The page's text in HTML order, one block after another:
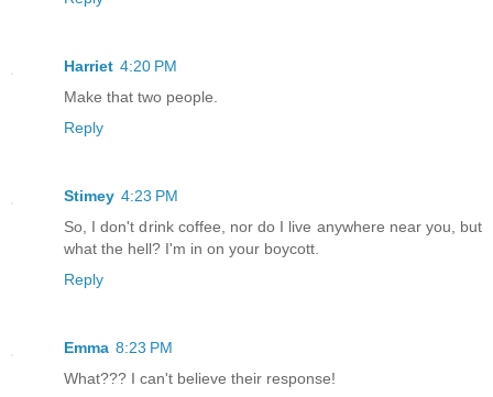
Harriet 4:20 PM
Make that two people.
Reply
Stimey 4:23 PM
So, I don't drink coffee, nor do I live anywhere near you, but
what the hell? I'm in on your boycott.
Reply
Emma 8:23 PM
What??? I can't believe their response!